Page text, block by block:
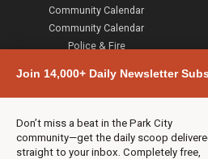
Join 14,000+ Daily Newsletter
Don’t miss a beat in the Park City
community—get the daily scoop
straight to your inbox. Completely free,
Community Calendar
Community Calendar
Police & Fire
Town & County
Weather
Jobs
Events